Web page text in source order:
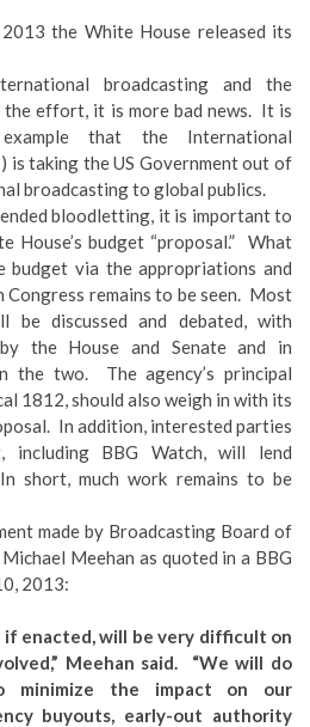
the White House released its
broadcasting and the
the effort, it is more bad news. It is
that the International
is taking the US Government out of
broadcasting to global publics.
bloodletting, it is important to
budget “proposal.” What
budget via the appropriations and
remains to be seen. Most
be discussed and debated, with
the House and Senate and in
the two. The agency’s principal
1812, should also weigh in with its
In addition, interested parties
including BBG Watch, will lend
short, much work remains to be
made by Broadcasting Board of
Meehan as quoted in a BBG
2013:
if enacted, will be very difficult on
Meehan said. “We will do
minimize the impact on our
buyouts, early-out authority